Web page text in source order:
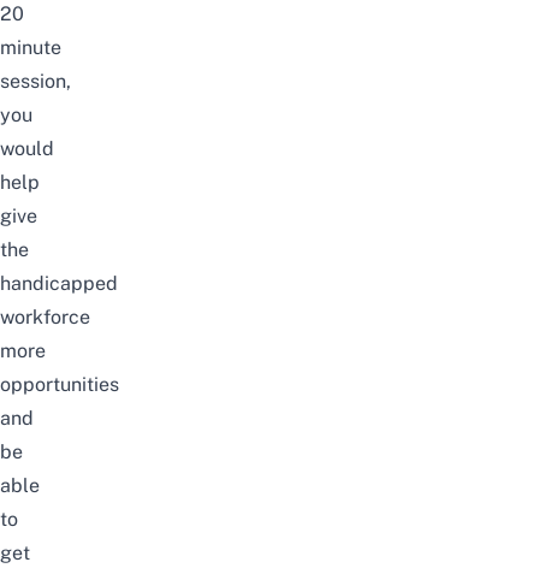
20
minute
session,
you
would
help
give
the
handicapped
workforce
more
opportunities
and
be
able
to
get